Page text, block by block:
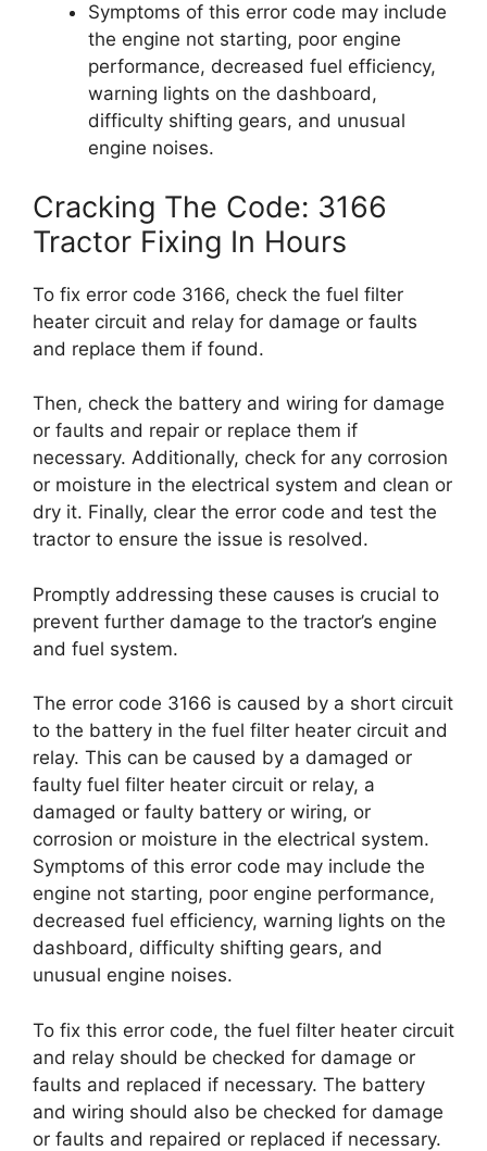
Symptoms of this error code may include
the engine not starting, poor engine
performance, decreased fuel efficiency,
warning lights on the dashboard,
difficulty shifting gears, and unusual
engine noises.
Cracking The Code: 3166
Tractor Fixing In Hours
To fix error code 3166, check the fuel filter
heater circuit and relay for damage or faults
and replace them if found.
Then, check the battery and wiring for damage
or faults and repair or replace them if
necessary. Additionally, check for any corrosion
or moisture in the electrical system and clean or
dry it. Finally, clear the error code and test the
tractor to ensure the issue is resolved.
Promptly addressing these causes is crucial to
prevent further damage to the tractor’s engine
and fuel system.
The error code 3166 is caused by a short circuit
to the battery in the fuel filter heater circuit and
relay. This can be caused by a damaged or
faulty fuel filter heater circuit or relay, a
damaged or faulty battery or wiring, or
corrosion or moisture in the electrical system.
Symptoms of this error code may include the
engine not starting, poor engine performance,
decreased fuel efficiency, warning lights on the
dashboard, difficulty shifting gears, and
unusual engine noises.
To fix this error code, the fuel filter heater circuit
and relay should be checked for damage or
faults and replaced if necessary. The battery
and wiring should also be checked for damage
or faults and repaired or replaced if necessary.